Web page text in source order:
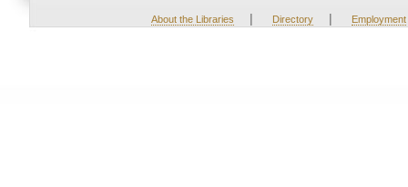
About the Libraries | Directory | Employment